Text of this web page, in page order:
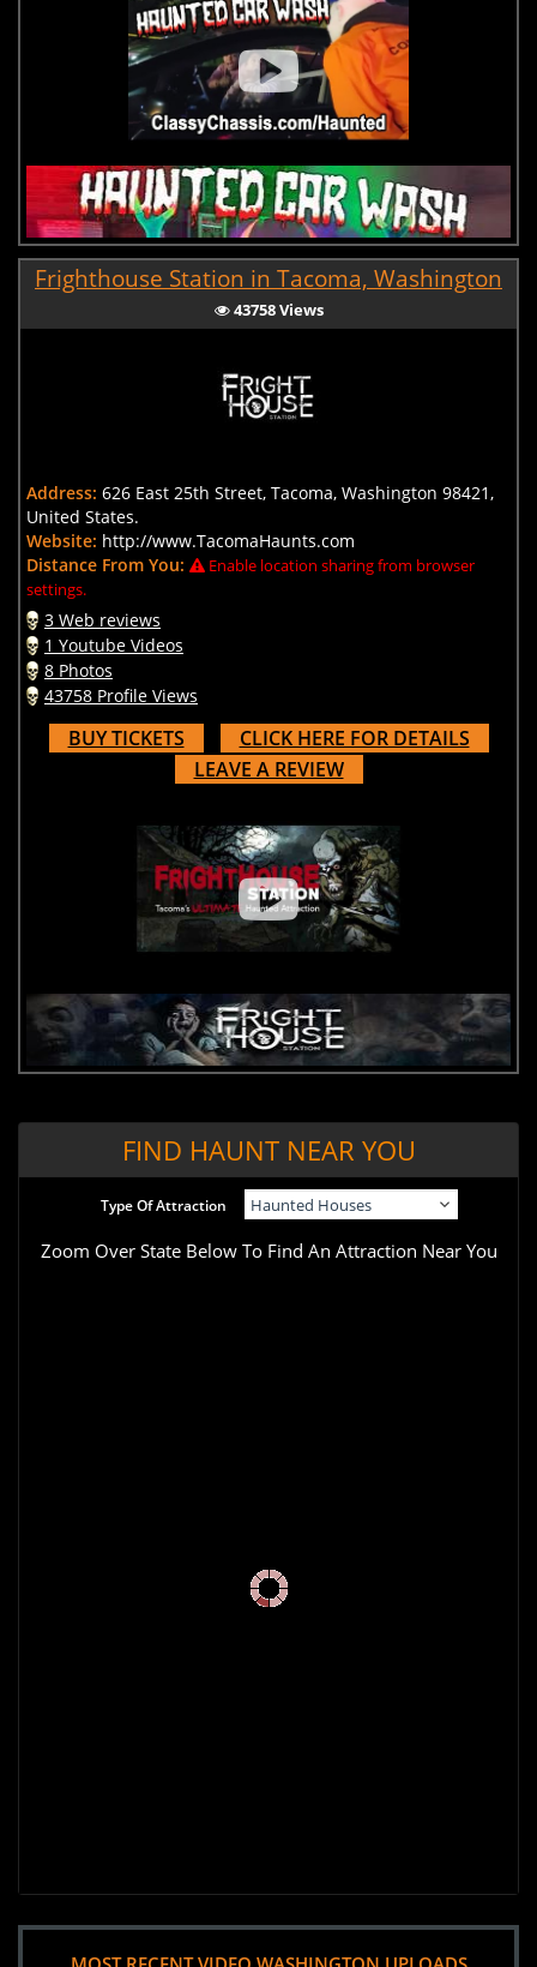
Frighthouse Station in Tacoma, Washington
43758 Views
Address: 626 East 25th Street, Tacoma, Washington 98421,
United States.
Website: http://www.TacomaHaunts.com
Distance From You:
Enable location sharing from browser
settings.
3 Web reviews
1 Youtube Videos
8 Photos
43758 Profile Views
BUY TICKETS
CLICK HERE FOR DETAILS
LEAVE A REVIEW
FIND HAUNT NEAR YOU
Type Of Attraction
Zoom Over State Below To Find An Attraction Near You